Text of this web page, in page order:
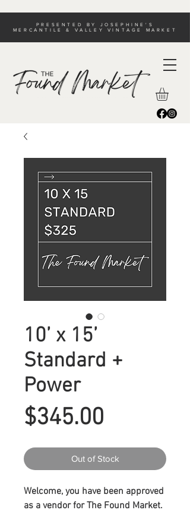
PRESENTED BY JOSEPHINE'S
MERCANTILE & VALLEY VINTAGE MARKET
10’ x 15’
Standard +
Power
$345.00
Out of Stock
Welcome, you have been approved
as a vendor for The Found Market.